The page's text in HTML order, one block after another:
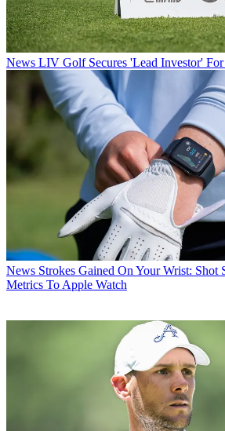
News LIV Golf Secures 'Lead Investor'
News Strokes Gained On Your Wrist: Shot
Metrics To Apple Watch